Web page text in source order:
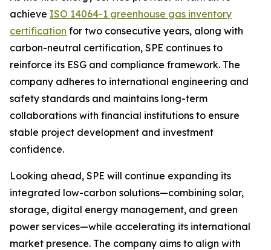
achieve ISO 14064-1 greenhouse gas inventory
certification for two consecutive years, along with
carbon-neutral certification, SPE continues to
reinforce its ESG and compliance framework. The
company adheres to international engineering and
safety standards and maintains long-term
collaborations with financial institutions to ensure
stable project development and investment
confidence.
Looking ahead, SPE will continue expanding its
integrated low-carbon solutions—combining solar,
storage, digital energy management, and green
power services—while accelerating its international
market presence. The company aims to align with